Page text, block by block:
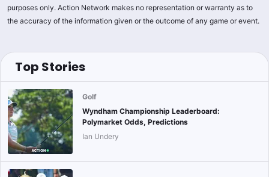
purposes only. Action Network makes no representation or warranty as to
the accuracy of the information given or the outcome of any game or event.
Top Stories
Golf
Wyndham Championship Leaderboard:
Polymarket Odds, Predictions
Ian Undery